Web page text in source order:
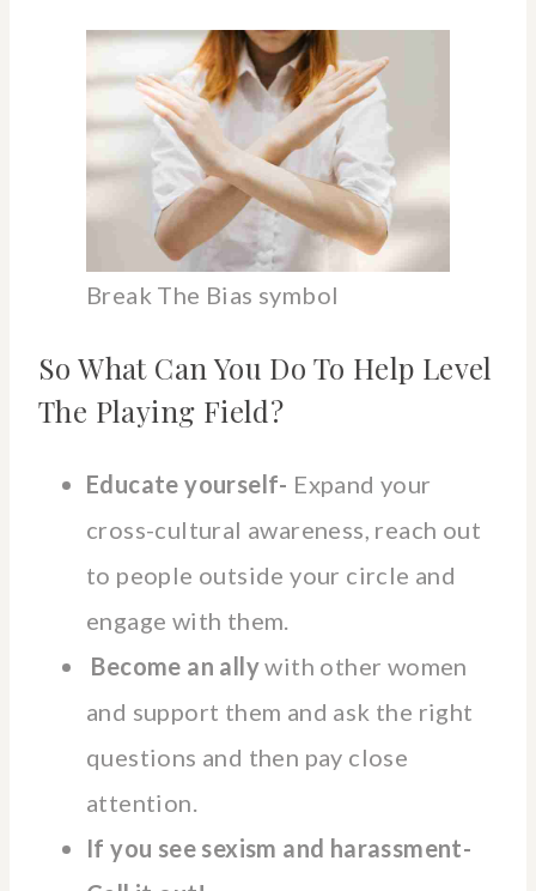
Break The Bias symbol
So What Can You Do To Help Level
The Playing Field?
Educate yourself- Expand your
cross-cultural awareness, reach out
to people outside your circle and
engage with them.
Become an allywith other women
and support them and ask the right
questions and then pay close
attention.
If you see sexism and harassment-